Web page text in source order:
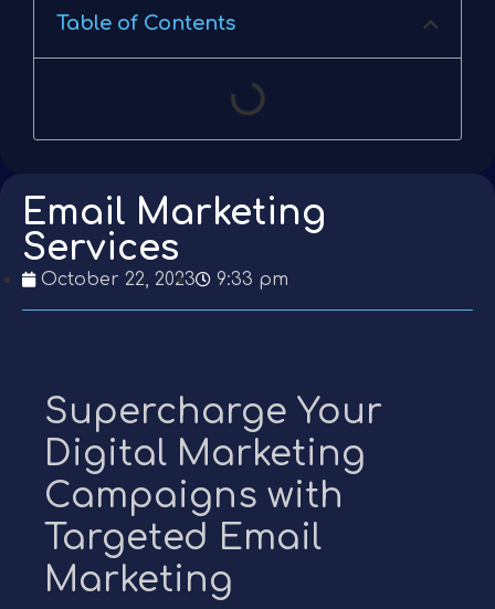
Email Marketing
Services
October 22, 2023 9:33 pm
Supercharge Your
Digital Marketing
Campaigns with
Targeted Email
Marketing
Table of Contents